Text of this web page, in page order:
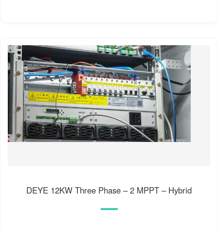
DEYE 12KW Three Phase – 2 MPPT – Hybrid